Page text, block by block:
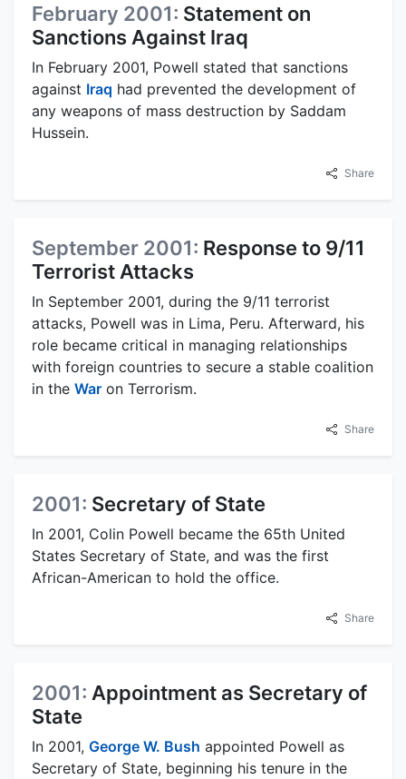
February 2001: Statement on
Sanctions Against Iraq
In February 2001, Powell stated that sanctions
against Iraq had prevented the development of
any weapons of mass destruction by Saddam
Hussein.
Share
September 2001: Response to 9/11
Terrorist Attacks
In September 2001, during the 9/11 terrorist
attacks, Powell was in Lima, Peru. Afterward, his
role became critical in managing relationships
with foreign countries to secure a stable coalition
in the War on Terrorism.
Share
2001: Secretary of State
In 2001, Colin Powell became the 65th United
States Secretary of State, and was the first
African-American to hold the office.
Share
2001: Appointment as Secretary of
State
In 2001, George W. Bush appointed Powell as
Secretary of State, beginning his tenure in the